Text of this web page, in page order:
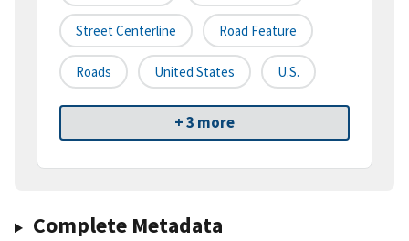
Street Centerline Road Feature
Roads United States U.S.
+ 3 more
Complete Metadata